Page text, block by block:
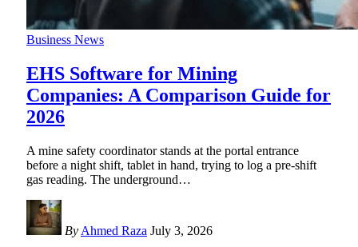
Business News
EHS Software for Mining
Companies: A Comparison Guide for
2026
A mine safety coordinator stands at the portal entrance
before a night shift, tablet in hand, trying to log a pre-shift
gas reading. The underground…
By Ahmed Raza July 3, 2026